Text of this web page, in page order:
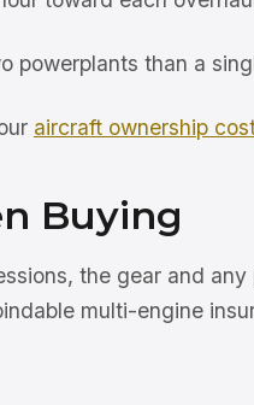
powerplants than a
aircraft ownership
Buying
the gear and
multi-engine